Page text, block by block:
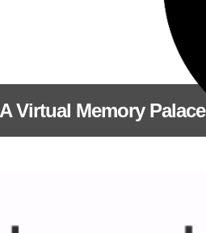
Virtual Memory Palace